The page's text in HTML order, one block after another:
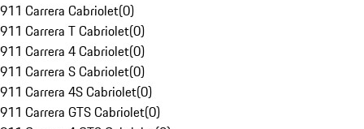
911 Carrera Cabriolet(0)
911 Carrera T Cabriolet(0)
911 Carrera 4 Cabriolet(0)
911 Carrera S Cabriolet(0)
911 Carrera 4S Cabriolet(0)
911 Carrera GTS Cabriolet(0)